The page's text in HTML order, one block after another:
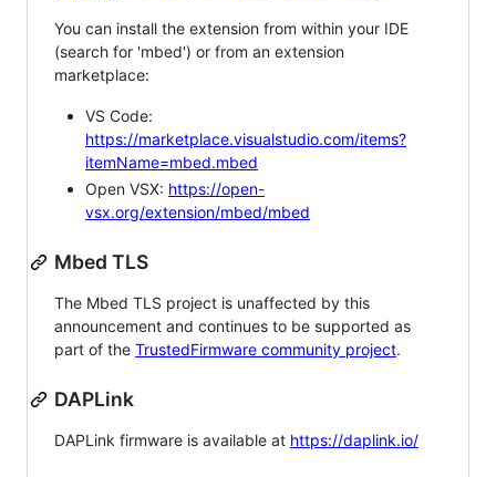
You can install the extension from within your IDE
(search for 'mbed') or from an extension
marketplace:
VS Code:
https://marketplace.visualstudio.com/items?
itemName=mbed.mbed
Open VSX: https://open-
vsx.org/extension/mbed/mbed
Mbed TLS
The Mbed TLS project is unaffected by this
announcement and continues to be supported as
part of the TrustedFirmware community project.
DAPLink
DAPLink firmware is available at https://daplink.io/